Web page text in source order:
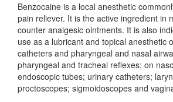
Benzocaine is a local anesthetic
pain reliever. It is the active ingredient in
counter analgesic ointments. It is also
use as a lubricant and topical anesthetic
catheters and pharyngeal and nasal
pharyngeal and tracheal reflexes; on
endoscopic tubes; urinary catheters;
proctoscopes; sigmoidoscopes and